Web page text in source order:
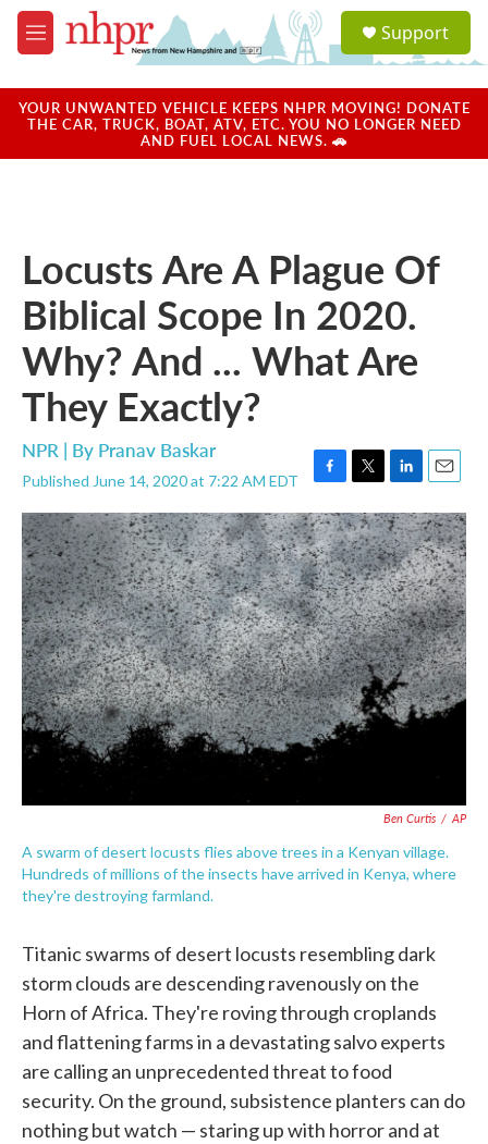
Skip to main content
M
e
u
a
u
Support
YOUR UNWANTED VEHICLE KEEPS NHPR MOVING! DONATE
THE CAR, TRUCK, BOAT, ATV, ETC. YOU NO LONGER NEED
AND FUEL LOCAL NEWS. 🚗
Locusts Are A Plague Of
Biblical Scope In 2020.
Why? And ... What Are
They Exactly?
NPR | By Pranav Baskar
Published June 14, 2020 at 7:22 AM EDT
F
a
c
e
b
o
o
k
T
w
i
t
t
e
r
L
i
n
k
e
d
I
n
E
m
a
i
l
Ben Curtis / AP
A swarm of desert locusts flies above trees in a Kenyan village.
Hundreds of millions of the insects have arrived in Kenya, where
they're destroying farmland.
Titanic swarms of desert locusts resembling dark
storm clouds are descending ravenously on the
Horn of Africa. They're roving through croplands
and flattening farms in a devastating salvo experts
are calling an unprecedented threat to food
security. On the ground, subsistence planters can do
nothing but watch — staring up with horror and at